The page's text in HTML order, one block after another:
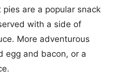
are a popular snack
with a side of
More adventurous
egg and bacon, or a